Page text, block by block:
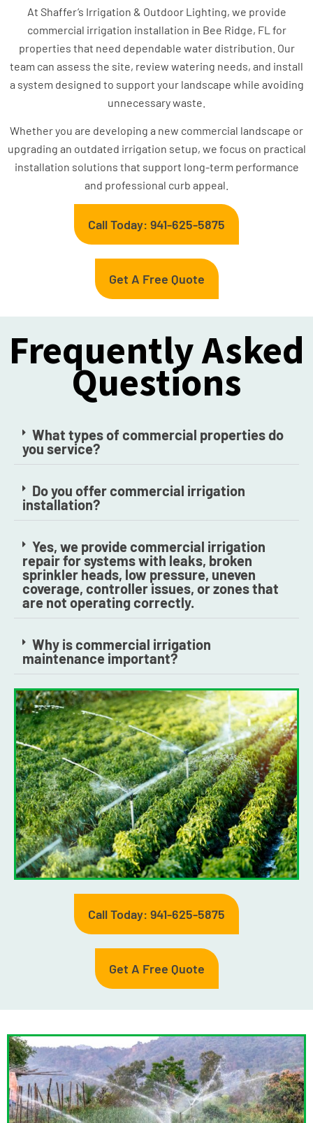
At Shaffer’s Irrigation & Outdoor Lighting, we provide
commercial irrigation installation in Bee Ridge, FL for
properties that need dependable water distribution. Our
team can assess the site, review watering needs, and install
a system designed to support your landscape while avoiding
unnecessary waste.
Whether you are developing a new commercial landscape or
upgrading an outdated irrigation setup, we focus on practical
installation solutions that support long-term performance
and professional curb appeal.
Call Today: 941-625-5875
Get A Free Quote
Frequently Asked
Questions
What types of commercial properties do
you service?
Do you offer commercial irrigation
installation?
Yes, we provide commercial irrigation
repair for systems with leaks, broken
sprinkler heads, low pressure, uneven
coverage, controller issues, or zones that
are not operating correctly.
Why is commercial irrigation
maintenance important?
Call Today: 941-625-5875
Get A Free Quote